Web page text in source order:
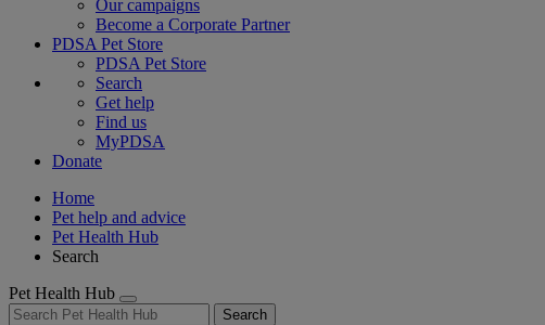
Our campaigns
Become a Corporate Partner
PDSA Pet Store
PDSA Pet Store
Search
Get help
Find us
MyPDSA
Donate
Home
Pet help and advice
Pet Health Hub
Search
Pet Health Hub
Search